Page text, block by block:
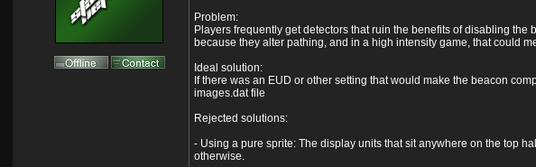
Problem:
Players frequently get detectors that ruin the benefits of disabling
because they alter pathing, and in a high intensity game, that could
Ideal solution:
If there was an EUD or other setting that would make the beacon
images.dat file
Rejected solutions:
- Using a pure sprite: The display units that sit anywhere on the top
otherwise.